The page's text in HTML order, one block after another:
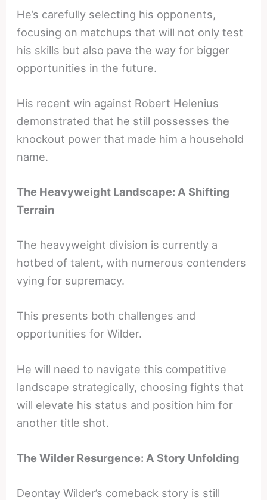
He’s carefully selecting his opponents,
focusing on matchups that will not only test
his skills but also pave the way for bigger
opportunities in the future.
His recent win against Robert Helenius
demonstrated that he still possesses the
knockout power that made him a household
name.
The Heavyweight Landscape: A Shifting
Terrain
The heavyweight division is currently a
hotbed of talent, with numerous contenders
vying for supremacy.
This presents both challenges and
opportunities for Wilder.
He will need to navigate this competitive
landscape strategically, choosing fights that
will elevate his status and position him for
another title shot.
The Wilder Resurgence: A Story Unfolding
Deontay Wilder’s comeback story is still